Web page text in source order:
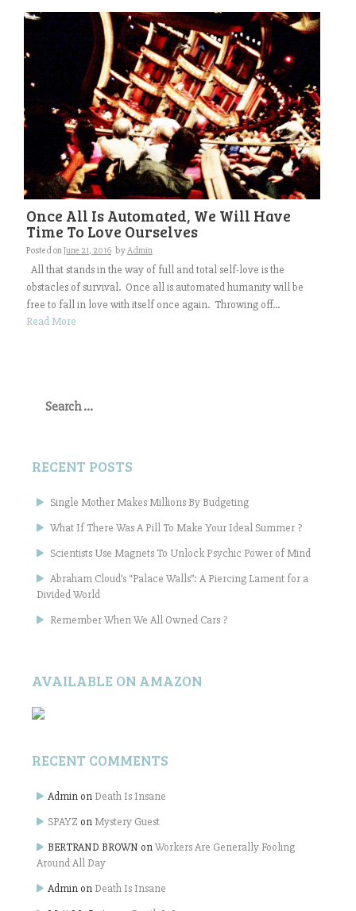
Once All Is Automated, We Will Have
Time To Love Ourselves
Posted onJune 21, 2016 byAdmin
All that stands in the way of full and total self-love is the
obstacles of survival. Once all is automated humanity will be
free to fall in love with itself once again. Throwing off...
Read More
for:
RECENT POSTS
Single Mother Makes Millions By Budgeting
What If There Was A Pill To Make Your Ideal Summer ?
Scientists Use Magnets To Unlock Psychic Power of Mind
Abraham Cloud’s “Palace Walls”: A Piercing Lament for a
Divided World
Remember When We All Owned Cars ?
AVAILABLE ON AMAZON
RECENT COMMENTS
Admin on Death Is Insane
SPAYZ onMystery Guest
BERTRAND BROWN onWorkers Are Generally Fooling
Around All Day
Admin on Death Is Insane